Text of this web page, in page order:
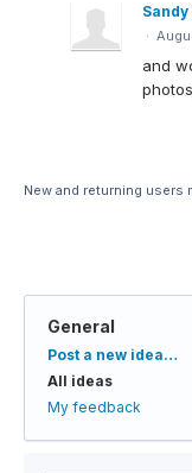
·
and
New and returning users
General
Categories
Post a new idea…
All ideas
My feedback